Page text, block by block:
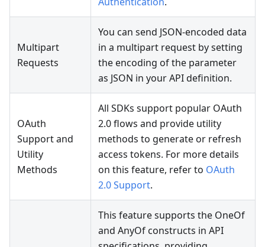
Multipart
Requests
You can send JSON-encoded data
in a multipart request by setting
the encoding of the parameter
as JSON in your API definition.
OAuth
Support and
Utility
Methods
All SDKs support popular OAuth
2.0 flows and provide utility
methods to generate or refresh
access tokens. For more details
on this feature, refer to OAuth
2.0 Support.
This feature supports the OneOf
and AnyOf constructs in API